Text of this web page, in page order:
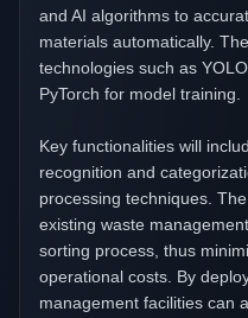
and AI algorithms to
materials automatically.
technologies such as
PyTorch for model training.
Key functionalities will
recognition and
processing techniques.
existing waste
sorting process, thus
operational costs. By
management facilities can